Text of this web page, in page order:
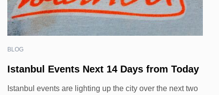
BLOG
Istanbul Events Next 14 Days from Today
Istanbul events are lighting up the city over the next two